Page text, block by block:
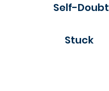
Self-Doubt
Stuck